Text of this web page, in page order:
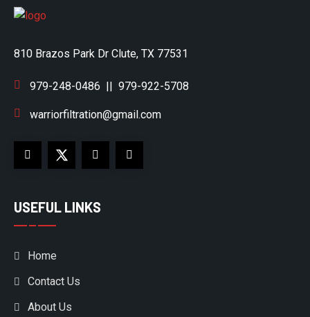
810 Brazos Park Dr Clute, TX 77531
979-248-0486 || 979-922-5708
warriorfiltration@gmail.com
USEFUL LINKS
Home
Contact Us
About Us